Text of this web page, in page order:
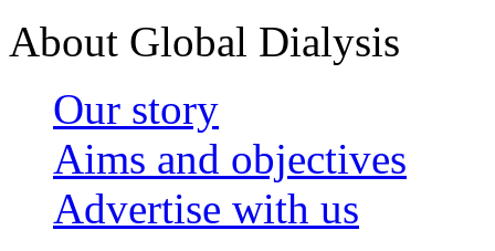
About Global Dialysis
Our story
Aims and objectives
Advertise with us